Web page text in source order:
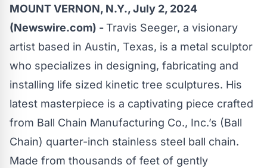
MOUNT VERNON, N.Y., July 2, 2024
(Newswire.com) -Travis Seeger, a visionary
artist based in Austin, Texas, is a metal sculptor
who specializes in designing, fabricating and
installing life sized kinetic tree sculptures. His
latest masterpiece is a captivating piece crafted
from Ball Chain Manufacturing Co., Inc.’s (Ball
Chain) quarter-inch stainless steel ball chain.
Made from thousands of feet of gently